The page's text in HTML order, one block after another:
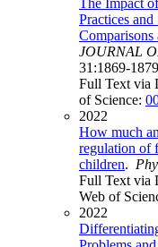
Practices
Comparisons
JOURNAL
31:1869-
Full Text via
of Science:
2022
How much
regulation of
children.
Full Text via
Web of
2022